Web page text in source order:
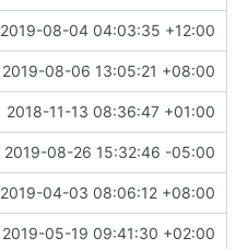
2019-08-04 04:03:35 +12:00
2019-08-06 13:05:21 +08:00
#582)
2018-11-13 08:36:47 +01:00
2019-08-26 15:32:46 -05:00
#817)
2019-04-03 08:06:12 +08:00
#940)
2019-05-19 09:41:30 +02:00